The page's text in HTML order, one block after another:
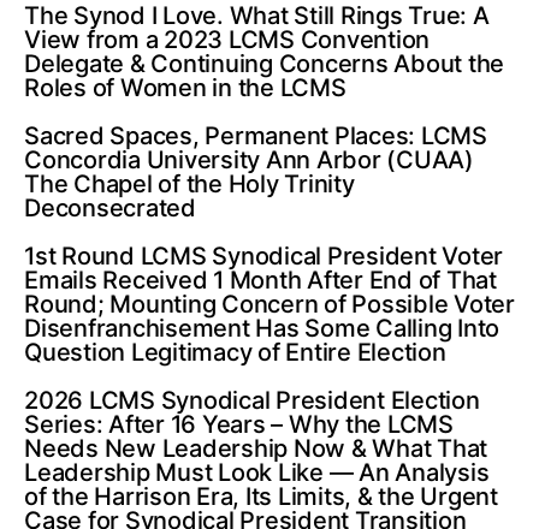
The Synod I Love. What Still Rings True: A
View from a 2023 LCMS Convention
Delegate & Continuing Concerns About the
Roles of Women in the LCMS
Sacred Spaces, Permanent Places: LCMS
Concordia University Ann Arbor (CUAA)
The Chapel of the Holy Trinity
Deconsecrated
1st Round LCMS Synodical President Voter
Emails Received 1 Month After End of That
Round; Mounting Concern of Possible Voter
Disenfranchisement Has Some Calling Into
Question Legitimacy of Entire Election
2026 LCMS Synodical President Election
Series: After 16 Years – Why the LCMS
Needs New Leadership Now & What That
Leadership Must Look Like — An Analysis
of the Harrison Era, Its Limits, & the Urgent
Case for Synodical President Transition